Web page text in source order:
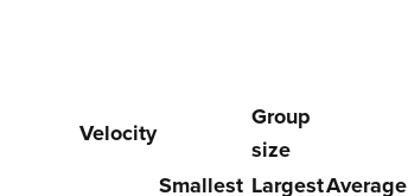
Velocity
Group
size
Smallest LargestAverage